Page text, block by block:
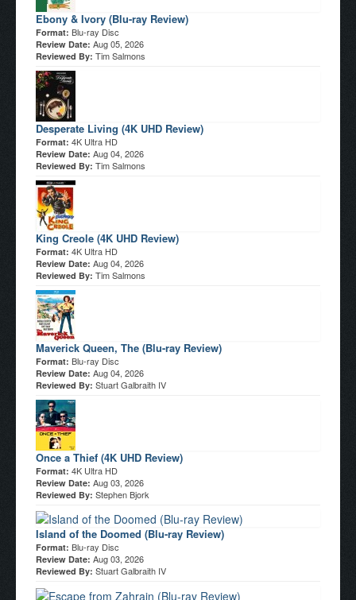
Ebony & Ivory (Blu-ray Review)
Format: Blu-ray Disc
Review Date: Aug 05, 2026
Reviewed By: Tim Salmons
Desperate Living (4K UHD Review)
Format: 4K Ultra HD
Review Date: Aug 04, 2026
Reviewed By: Tim Salmons
King Creole (4K UHD Review)
Format: 4K Ultra HD
Review Date: Aug 04, 2026
Reviewed By: Tim Salmons
Maverick Queen, The (Blu-ray Review)
Format: Blu-ray Disc
Review Date: Aug 04, 2026
Reviewed By: Stuart Galbraith IV
Once a Thief (4K UHD Review)
Format: 4K Ultra HD
Review Date: Aug 03, 2026
Reviewed By: Stephen Bjork
Island of the Doomed (Blu-ray Review)
Format: Blu-ray Disc
Review Date: Aug 03, 2026
Reviewed By: Stuart Galbraith IV